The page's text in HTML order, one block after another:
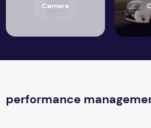
Camera
performance